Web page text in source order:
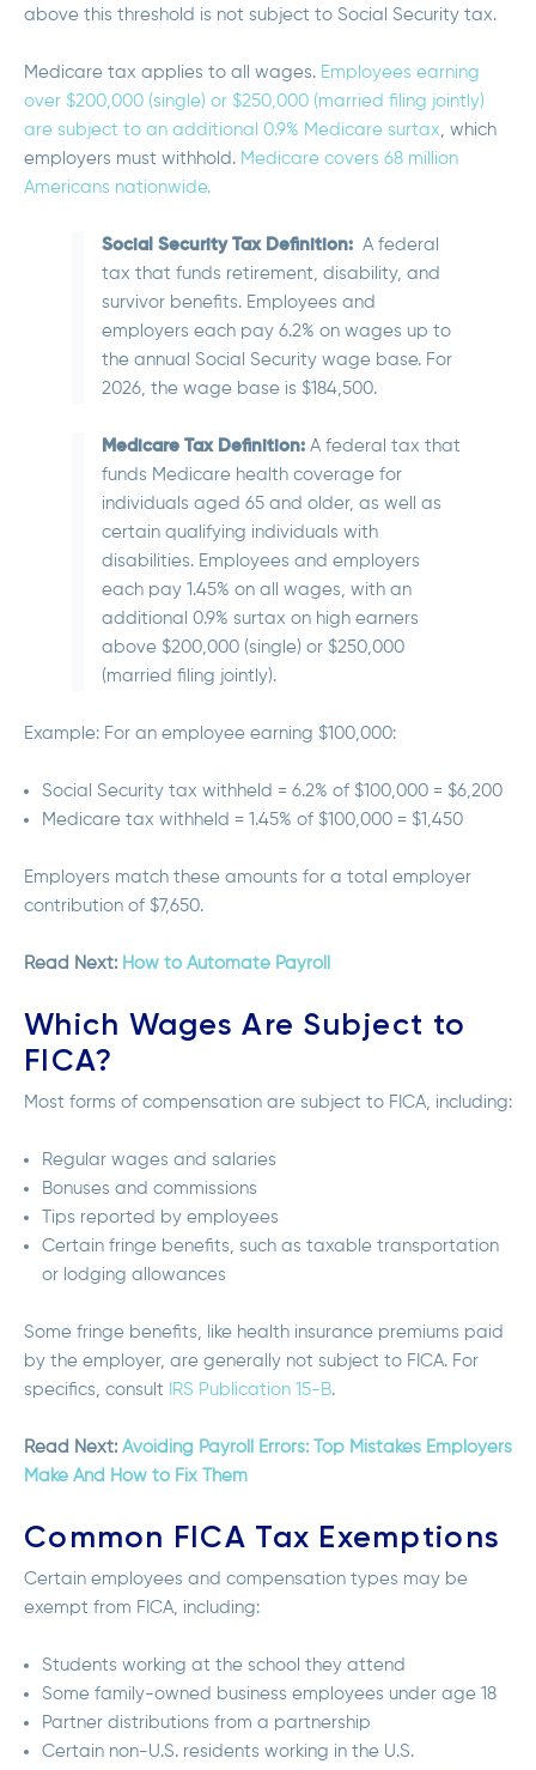
above this threshold is not subject to Social Security tax.
Medicare tax applies to all wages. Employees earning
over $200,000 (single) or $250,000 (married filing jointly)
are subject to an additional 0.9% Medicare surtax, which
employers must withhold. Medicare covers 68 million
Americans nationwide.
Social Security Tax Definition: A federal
tax that funds retirement, disability, and
survivor benefits. Employees and
employers each pay 6.2% on wages up to
the annual Social Security wage base. For
2026, the wage base is $184,500.
Medicare Tax Definition: A federal tax that
funds Medicare health coverage for
individuals aged 65 and older, as well as
certain qualifying individuals with
disabilities. Employees and employers
each pay 1.45% on all wages, with an
additional 0.9% surtax on high earners
above $200,000 (single) or $250,000
(married filing jointly).
Example: For an employee earning $100,000:
Social Security tax withheld = 6.2% of $100,000 = $6,200
Medicare tax withheld = 1.45% of $100,000 = $1,450
Employers match these amounts for a total employer
contribution of $7,650.
Read Next: How to Automate Payroll
Which Wages Are Subject to
FICA?
Most forms of compensation are subject to FICA, including:
Regular wages and salaries
Bonuses and commissions
Tips reported by employees
Certain fringe benefits, such as taxable transportation
or lodging allowances
Some fringe benefits, like health insurance premiums paid
by the employer, are generally not subject to FICA. For
specifics, consult
IRS Publication 15-B.
Read Next: Avoiding Payroll Errors: Top Mistakes Employers
Make And How to Fix Them
Common FICA Tax Exemptions
Certain employees and compensation types may be
exempt from FICA, including:
Students working at the school they attend
Some family-owned business employees under age 18
Partner distributions from a partnership
Certain non-U.S. residents working in the U.S.